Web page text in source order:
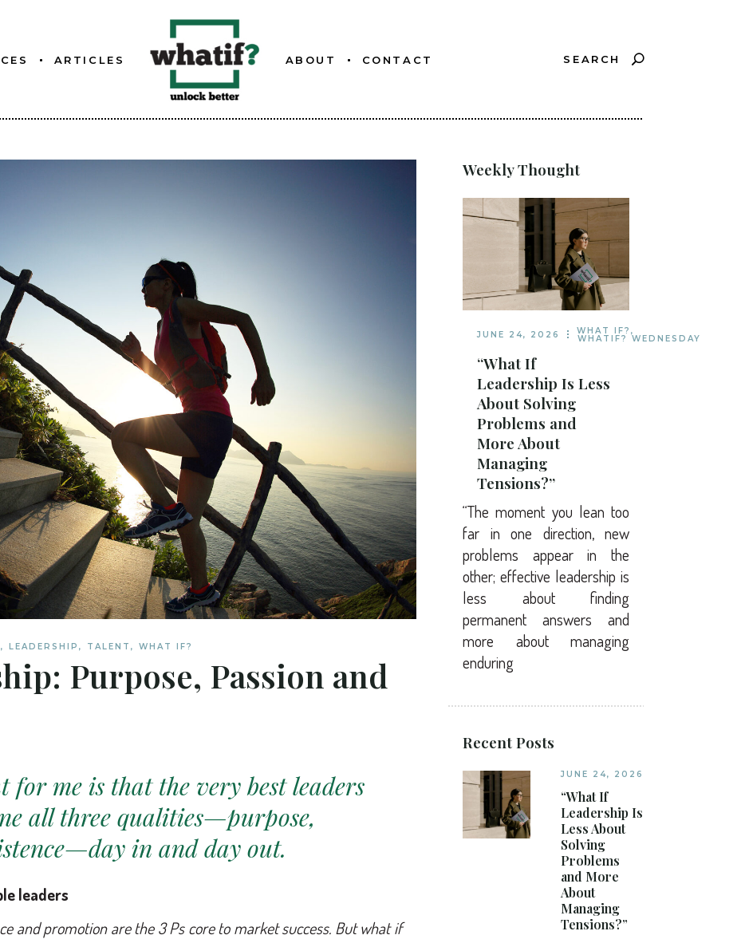
ARTICLES ABOUT CONTACT SEARCH
, LEADERSHIP , TALENT , WHAT IF?
Purpose, Passion and
for me is that the very best leaders
all three qualities—purpose,
in and day out.
leaders
and promotion are the 3 Ps core to market success. But what if
Weekly Thought
JUNE 24, 2026 WHAT IF? ,
WHATIF? WEDNESDAY
“What If
Leadership Is Less
About Solving
Problems and
More About
Managing
Tensions?”
“The moment you lean too
far in one direction, new
problems appear in the
other; effective leadership is
less about finding
permanent answers and
more about managing
enduring
Recent Posts
JUNE 24, 2026
“What If
Leadership Is
Less About
Solving
Problems
and More
About
Managing
Tensions?”